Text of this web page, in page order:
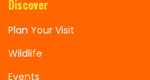
Discover
Plan Your Visit
Wildlife
Events